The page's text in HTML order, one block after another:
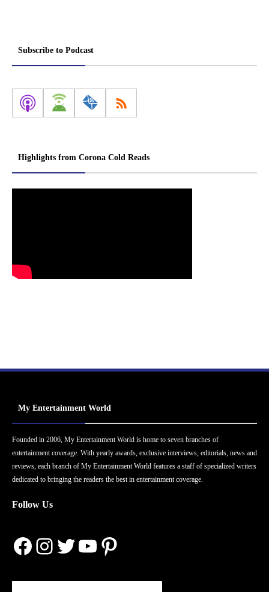
Subscribe to Podcast
Highlights from Corona Cold Reads
My Entertainment World
Founded in 2006, My Entertainment World is home to seven branches of
entertainment coverage. With yearly awards, exclusive interviews, editorials, news and
reviews, each branch of My Entertainment World features a staff of specialized writers
dedicated to bringing the readers the best in entertainment coverage.
Follow Us
Facebook
Instagram
Twitter
YouTube
Pinterest